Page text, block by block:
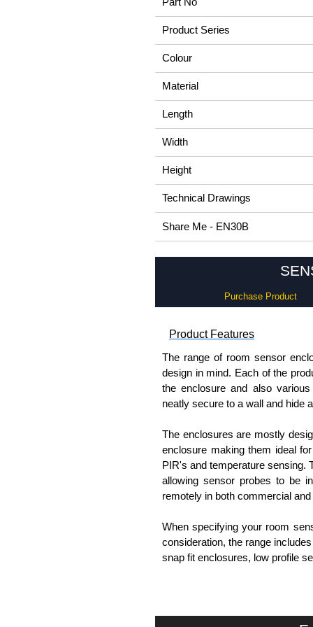
Product Series
Colour
Material
Length
Width
Height
Technical Drawings
Share Me - EN30B
Purchase Product
Product Features
The range of room sensor
design in mind. Each of the
the enclosure and also
neatly secure to a wall and hide
The enclosures are mostly
enclosure making them ideal
PIR's and temperature sensing.
allowing sensor probes to be
remotely in both commercial
When specifying your room
consideration, the range
snap fit enclosures, low profile
KGA Enclosures Ltd are fully
Enclosures. We also stock